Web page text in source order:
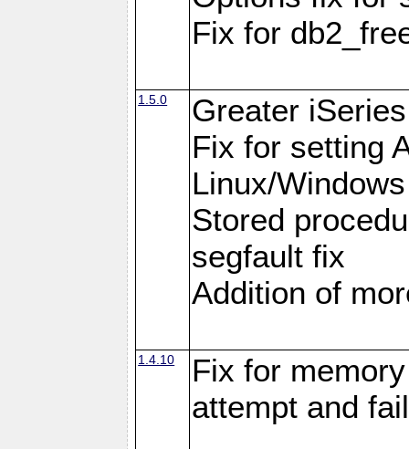
Fix for
1.5.0
Greater
Fix for setting
Linux/Windows
Stored
segfault fix
Addition of
1.4.10
Fix for
attempt and